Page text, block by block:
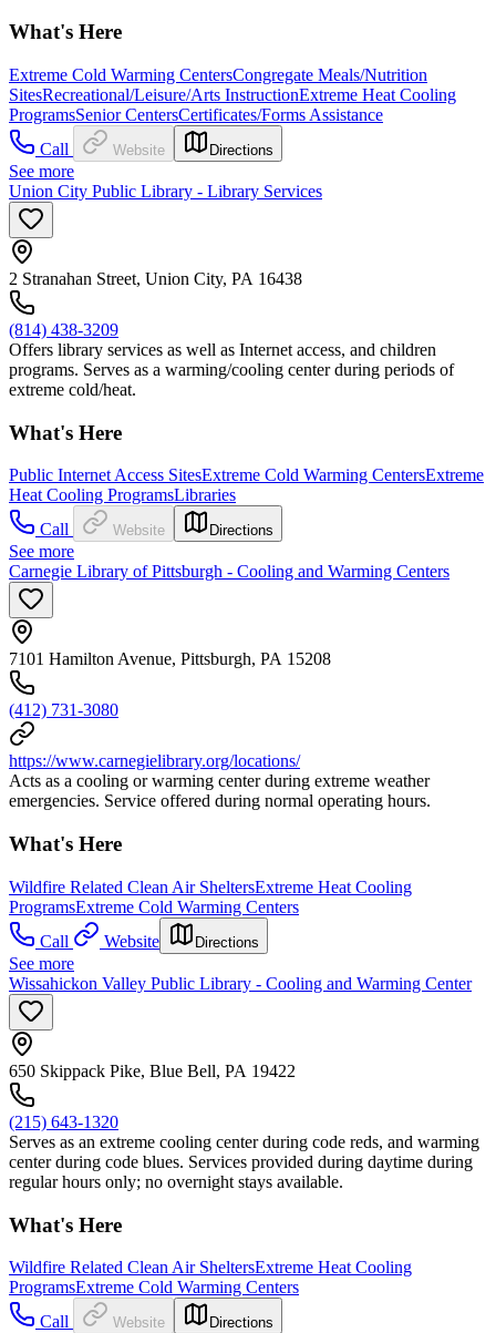
What's Here
Extreme Cold Warming CentersCongregate Meals/Nutrition
SitesRecreational/Leisure/Arts InstructionExtreme Heat Cooling
ProgramsSenior CentersCertificates/Forms Assistance
Call
Website Directions
See more
Union City Public Library - Library Services
2 Stranahan Street, Union City, PA 16438
(814) 438-3209
Offers library services as well as Internet access, and children
programs. Serves as a warming/cooling center during periods of
extreme cold/heat.
What's Here
Public Internet Access SitesExtreme Cold Warming CentersExtreme
Heat Cooling ProgramsLibraries
Call
Website Directions
See more
Carnegie Library of Pittsburgh - Cooling and Warming Centers
7101 Hamilton Avenue, Pittsburgh, PA 15208
(412) 731-3080
https://www.carnegielibrary.org/locations/
Acts as a cooling or warming center during extreme weather
emergencies. Service offered during normal operating hours.
What's Here
Wildfire Related Clean Air SheltersExtreme Heat Cooling
ProgramsExtreme Cold Warming Centers
Call
Website Directions
See more
Wissahickon Valley Public Library - Cooling and Warming Center
650 Skippack Pike, Blue Bell, PA 19422
(215) 643-1320
Serves as an extreme cooling center during code reds, and warming
center during code blues. Services provided during daytime during
regular hours only; no overnight stays available.
What's Here
Wildfire Related Clean Air SheltersExtreme Heat Cooling
ProgramsExtreme Cold Warming Centers
Call
Website Directions